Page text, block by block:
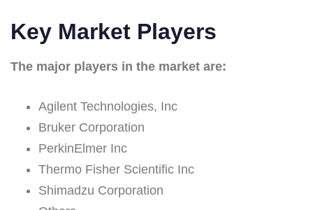
Key Market Players
The major players in the market are:
Agilent Technologies, Inc
Bruker Corporation
PerkinElmer Inc
Thermo Fisher Scientific Inc
Shimadzu Corporation